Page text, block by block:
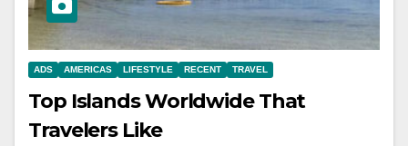
ADS AMERICAS LIFESTYLE RECENT TRAVEL
Top Islands Worldwide That
Travelers Like